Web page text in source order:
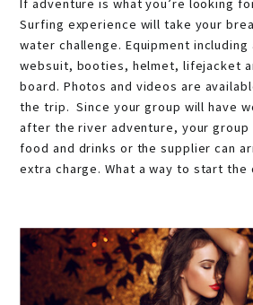
If adventure is what you’re looking
Surfing experience will take your
water challenge. Equipment including
websuit, booties, helmet, lifejacket
board. Photos and videos are
the trip. Since your group will have
after the river adventure, your group
food and drinks or the supplier can
extra charge. What a way to start the